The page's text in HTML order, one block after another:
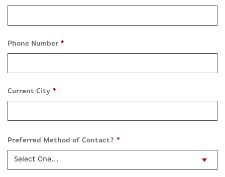
Phone Number *
Current City *
Preferred Method of Contact? *